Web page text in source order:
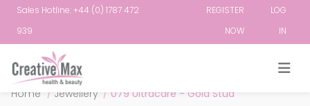
Sales Hotline: +44 (0) 1787 472
939
REGISTER
NOW
LOG
IN
Home / Jewellery / 079 Ultracare - Gold Stud
Attribute name